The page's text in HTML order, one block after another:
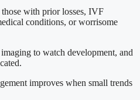
with prior losses, IVF
conditions, or worrisome
to watch development, and
improves when small trends